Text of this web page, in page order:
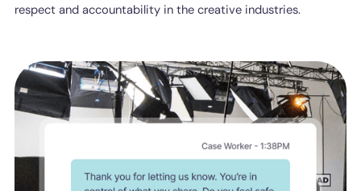
respect and accountability in the creative industries.